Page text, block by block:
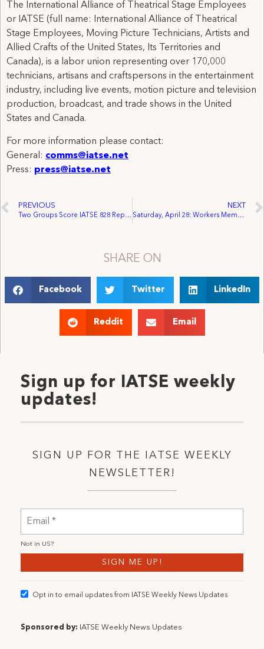
The International Alliance of Theatrical Stage Employees
or IATSE (full name: International Alliance of Theatrical
Stage Employees, Moving Picture Technicians, Artists and
Allied Crafts of the United States, Its Territories and
Canada), is a labor union representing over 170,000
technicians, artisans and craftspersons in the entertainment
industry, including live events, motion picture and television
production, broadcast, and trade shows in the United
States and Canada.
For more information please contact:
General: comms@iatse.net
Press: press@iatse.net
PREVIOUS
Two Groups Score IATSE 828 Representation in the Same Week
NEXT
Saturday, April 28: Workers Memorial Day/Day of Mourning
SHARE ON
Facebook Twitter LinkedIn
Reddit Email
Sign up for IATSE weekly
updates!
SIGN UP FOR THE IATSE WEEKLY
NEWSLETTER!
Not in US?
Opt in to email updates from IATSE Weekly News Updates
Sponsored by: IATSE Weekly News Updates